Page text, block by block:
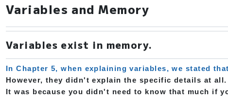
Variables and Memory
Variables exist in memory.
In Chapter 5, when explaining variables, we stated
However, they didn't explain the specific details at all.
It was because you didn't need to know that much if